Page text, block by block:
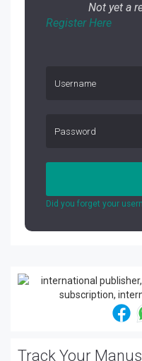
Not yet a
Register Here
Did you forget your
Track Your